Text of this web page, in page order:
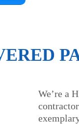
We’re a